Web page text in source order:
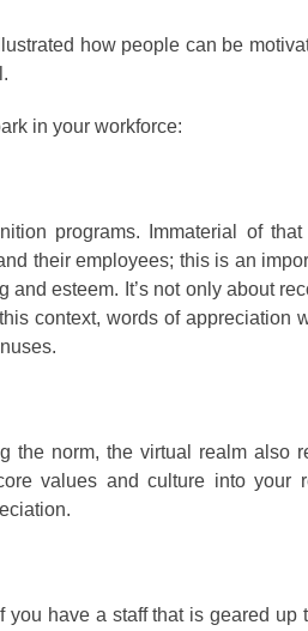
how people can be
in your workforce:
programs. Immaterial of
their employees; this is an
esteem. It’s not only about
context, words of appreciation
the norm, the virtual realm also
values and culture into your
have a staff that is geared up